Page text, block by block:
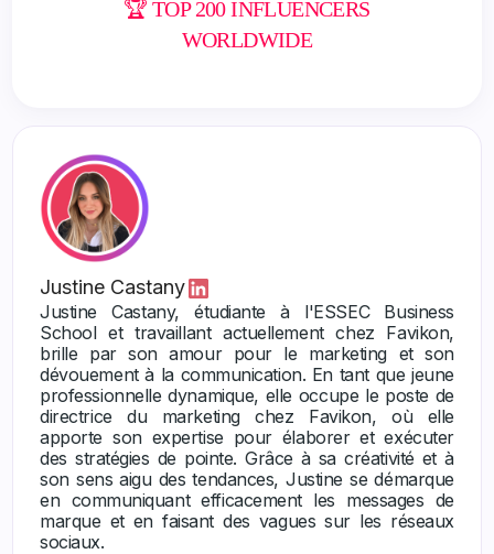
🏆 TOP 200 INFLUENCERS
WORLDWIDE
Justine Castany
Justine Castany, étudiante à l'ESSEC Business
School et travaillant actuellement chez Favikon,
brille par son amour pour le marketing et son
dévouement à la communication. En tant que jeune
professionnelle dynamique, elle occupe le poste de
directrice du marketing chez Favikon, où elle
apporte son expertise pour élaborer et exécuter
des stratégies de pointe. Grâce à sa créativité et à
son sens aigu des tendances, Justine se démarque
en communiquant efficacement les messages de
marque et en faisant des vagues sur les réseaux
sociaux.